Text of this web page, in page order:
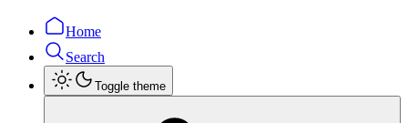
Home
Search
Toggle theme